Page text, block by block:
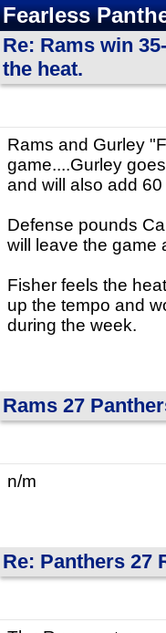
Fearless
Re: Rams win
the heat.
Rams and Gurley
game....Gurley
and will also add
Defense pounds
will leave the game
Fisher feels the
up the tempo and
during the week.
Rams 27
n/m
Re: Panthers 27